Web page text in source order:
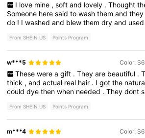
I love mine , soft and lovely . Thought
Someone heresaidtowashthemand
do ! Iwashedand blewthemdryand
and we'llworththemoney
From SHEIN US Points Program
w***5 Color:
These were a gift . They are beautiful .
thick ,andactual real hair . Igotthe
coulddyethenwhen needed .Theydont
From SHEIN US Points Program
m***4 Color: